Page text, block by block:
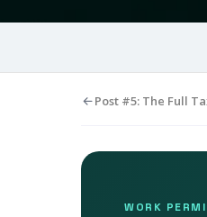
Post #5: The Full
WORK